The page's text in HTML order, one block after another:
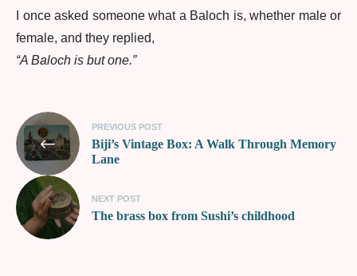
I once asked someone what a Baloch is, whether male or
female, and they replied,
“A Baloch is but one.”
PREVIOUS POST
Biji’s Vintage Box: A Walk Through Memory
Lane
NEXT POST
The brass box from Sushi’s childhood